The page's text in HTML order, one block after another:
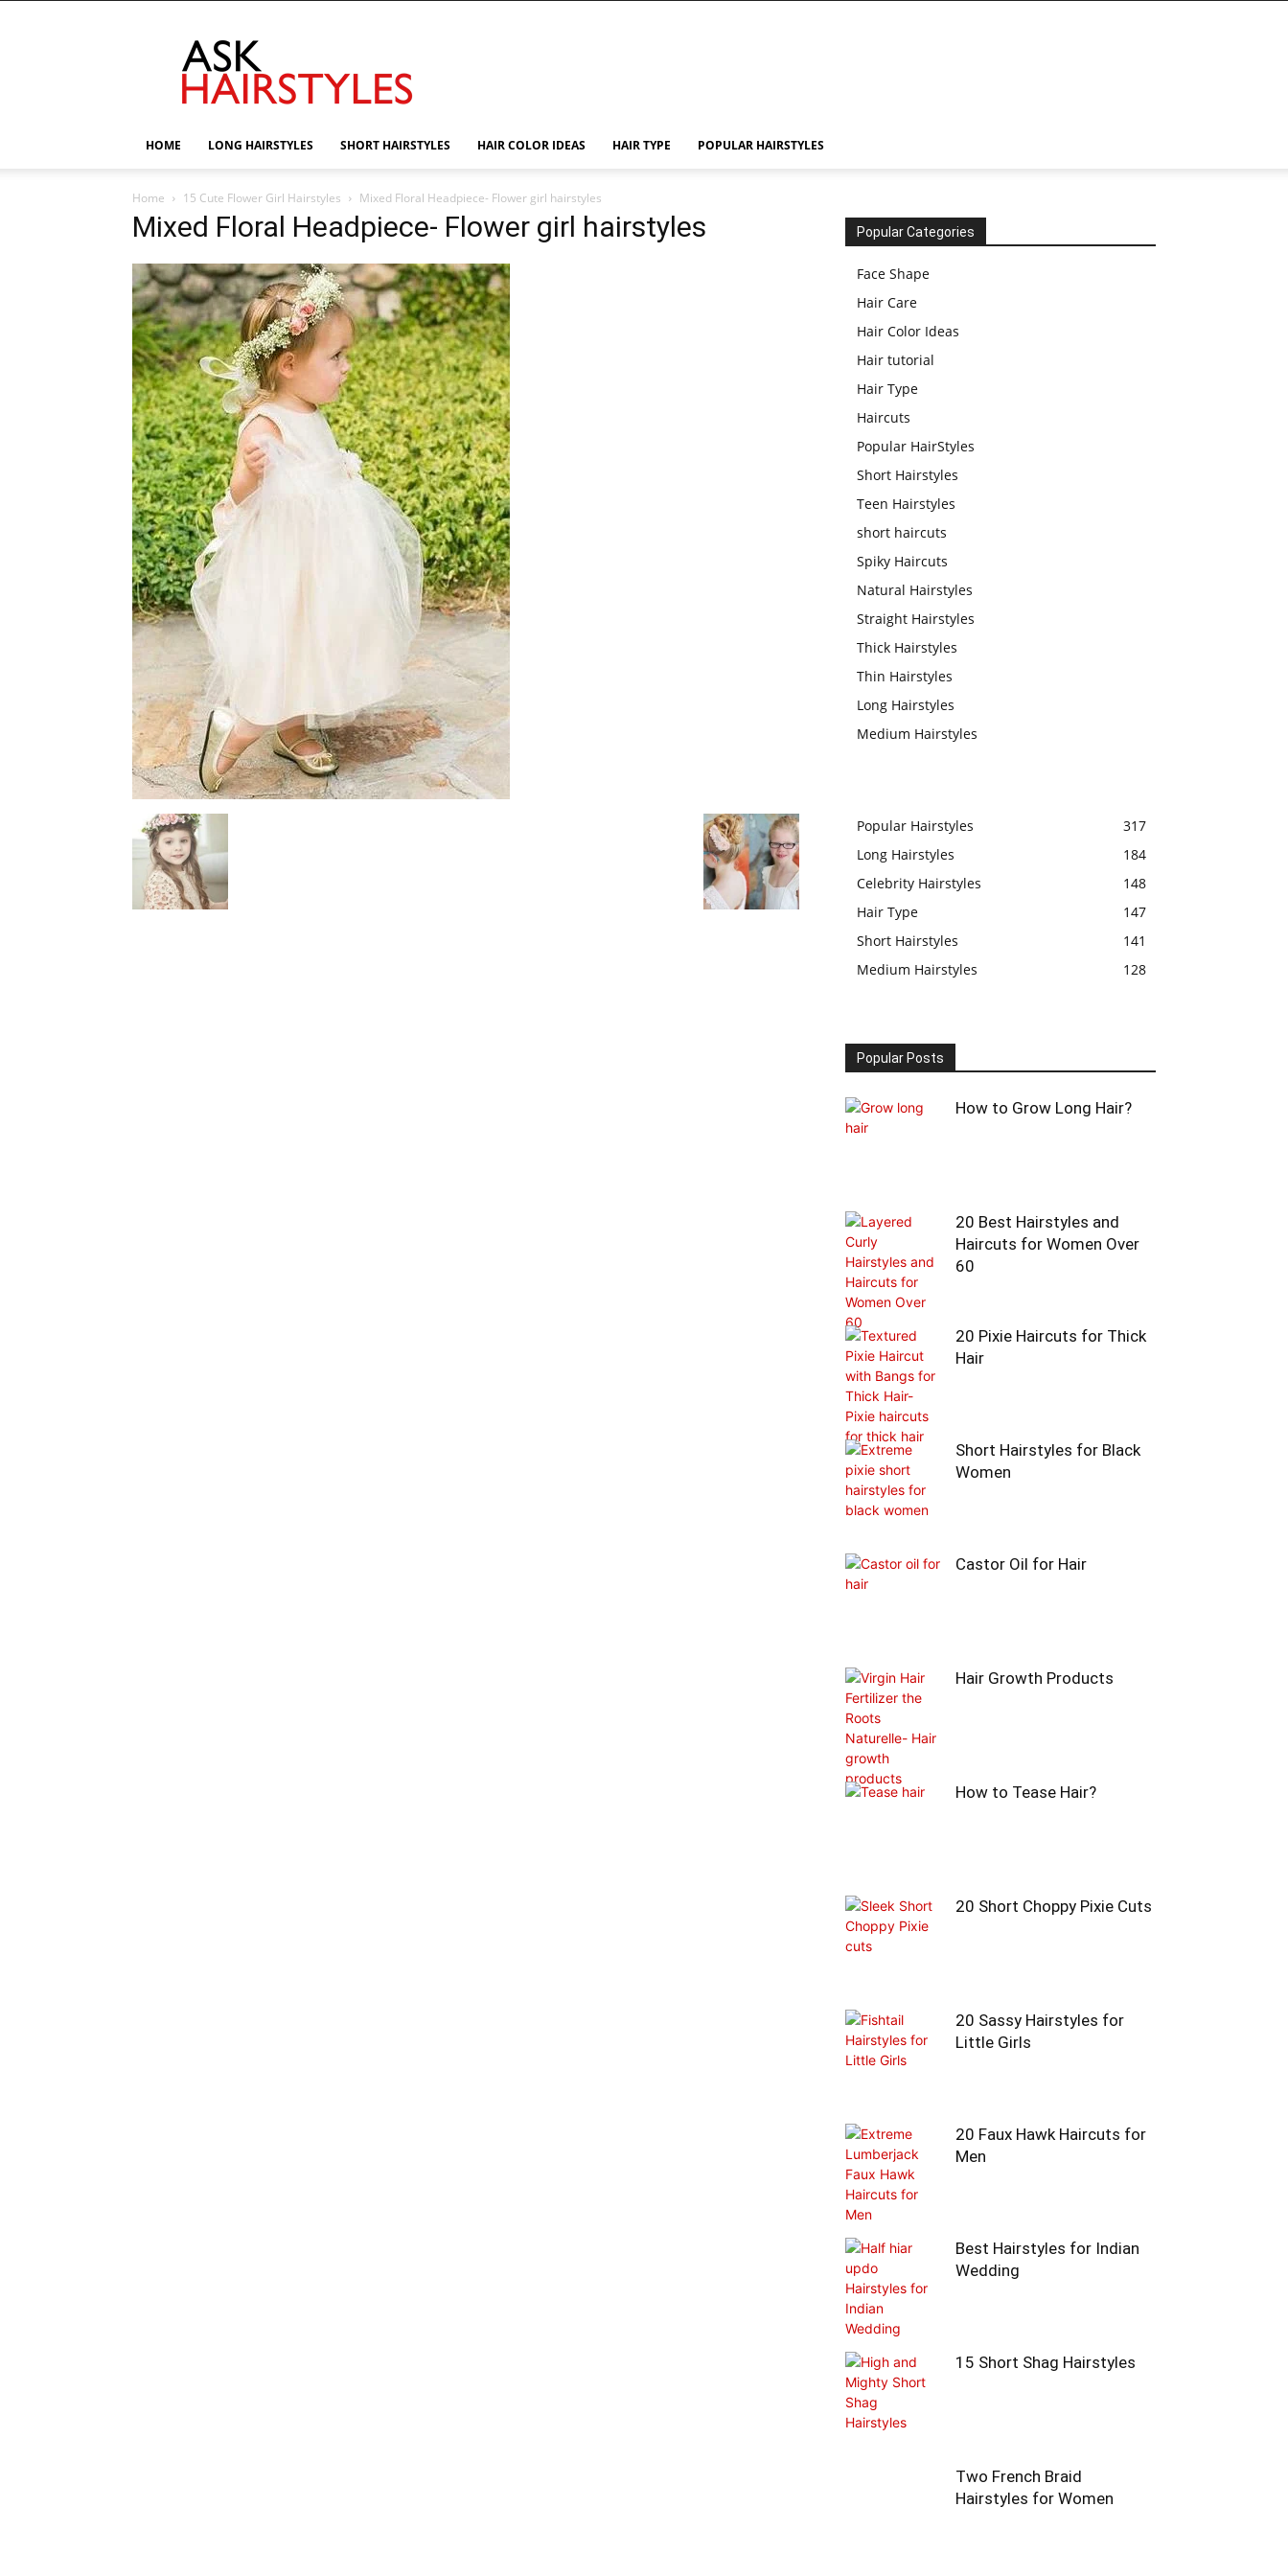
HOME LONG HAIRSTYLES SHORT HAIRSTYLES HAIR COLOR IDEAS HAIR TYPE POPULAR HAIRSTYLES
Home 15 Cute Flower Girl Hairstyles Mixed Floral Headpiece- Flower girl hairstyles
Mixed Floral Headpiece- Flower girl hairstyles Popular Categories
Face Shape
Hair Care
Hair Color Ideas
Hair tutorial
Hair Type
Haircuts
Popular HairStyles
Short Hairstyles
Teen Hairstyles
short haircuts
Spiky Haircuts
Natural Hairstyles
Straight Hairstyles
Thick Hairstyles
Thin Hairstyles
Long Hairstyles
Medium Hairstyles
Popular Hairstyles
317
Long Hairstyles
184
Celebrity Hairstyles
148
Hair Type
147
Short Hairstyles
141
Medium Hairstyles
128
Popular Posts
How to Grow Long Hair?
20 Best Hairstyles and
Haircuts for Women Over
60
20 Pixie Haircuts for Thick
Hair
Short Hairstyles for Black
Women
Castor Oil for Hair
Hair Growth Products
How to Tease Hair?
20 Short Choppy Pixie Cuts
20 Sassy Hairstyles for
Little Girls
20 Faux Hawk Haircuts for
Men
Best Hairstyles for Indian
Wedding
15 Short Shag Hairstyles
Two French Braid
Hairstyles for Women